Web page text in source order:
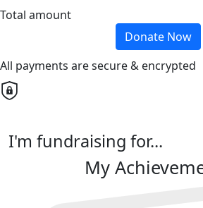
Total amount
Donate Now
All payments are secure & encrypted
I'm fundraising for...
My